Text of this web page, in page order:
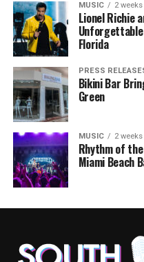
MUSIC 2
Lionel Richie
Florida
PRESS
Bikini Bar
Green
MUSIC 2
Rhythm of
Miami Beach